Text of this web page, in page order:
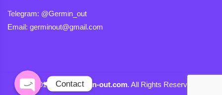
Telegram: @Germin_out
Email: germinout@gmail.com
© 2019-2024Germin-out.com. All Rights Reserved
Contact